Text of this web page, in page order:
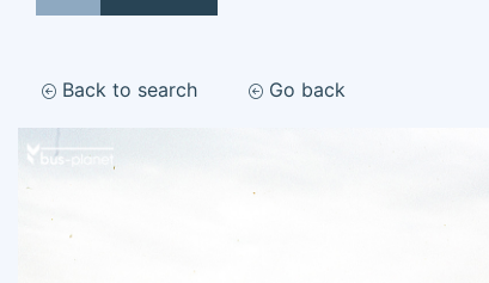
Back to search Go back